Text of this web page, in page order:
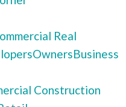
Real
OwnersBusiness
Construction